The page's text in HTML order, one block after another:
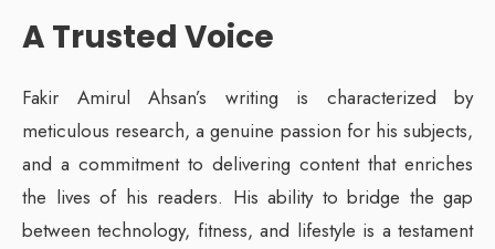
A Trusted Voice
Fakir Amirul Ahsan’s writing is characterized by
meticulous research, a genuine passion for his subjects,
and a commitment to delivering content that enriches
the lives of his readers. His ability to bridge the gap
between technology, fitness, and lifestyle is a testament